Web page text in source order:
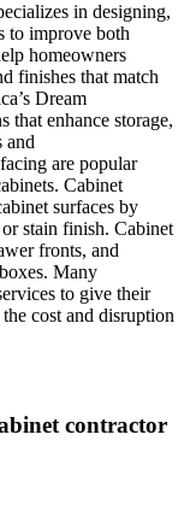
in designing,
to improve both
homeowners
finishes that match
Dream
that enhance storage,
and
are popular
Cabinet
surfaces by
stain finish. Cabinet
fronts, and
Many
to give their
cost and disruption
contractor